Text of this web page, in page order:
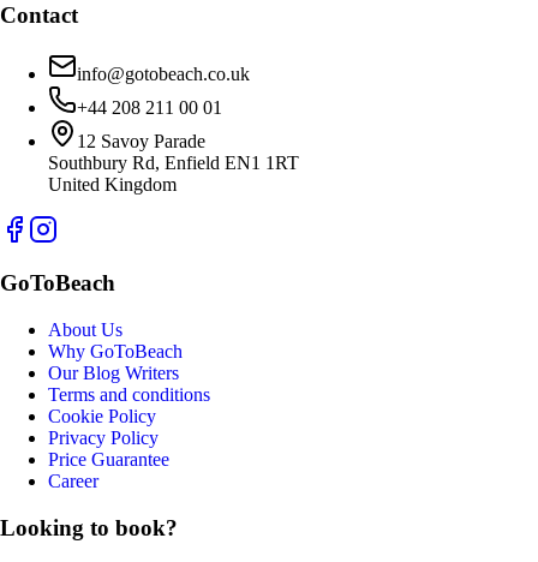
Contact
info@gotobeach.co.uk
+44 208 211 00 01
12 Savoy Parade
Southbury Rd, Enfield EN1 1RT
United Kingdom
GoToBeach
About Us
Why GoToBeach
Our Blog Writers
Terms and conditions
Cookie Policy
Privacy Policy
Price Guarantee
Career
Looking to book?